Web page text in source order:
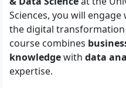
equivalent professional
such). In addition, the
required:
Completed
Curriculum vitae
Sciences, you will
the digital
course combines
knowledgewith data
expertise.